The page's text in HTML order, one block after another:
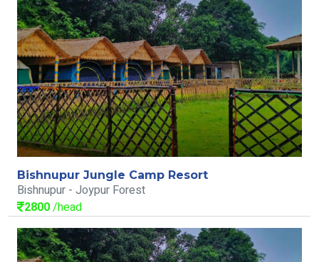
Bishnupur Jungle Camp Resort
Bishnupur - Joypur Forest
2800/head